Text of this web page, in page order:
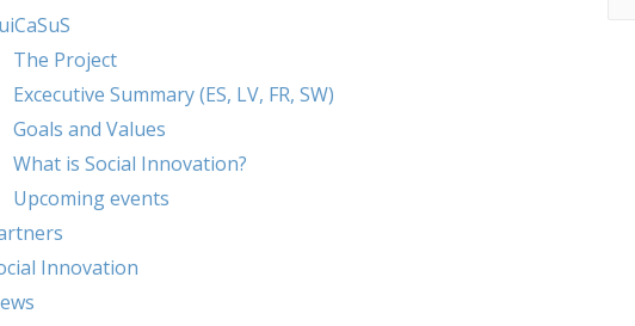
The Project
Excecutive Summary (ES, LV, FR, SW)
Goals and Values
What is Social Innovation?
Upcoming events
Innovation